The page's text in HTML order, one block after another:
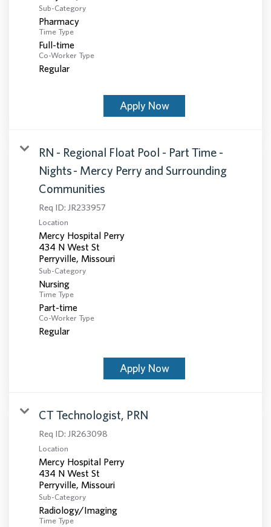
Sub-Category
Pharmacy
Time Type
Full-time
Co-Worker Type
Regular
Apply Now
RN - Regional Float Pool - Part Time -
Nights - Mercy Perry and Surrounding
Communities
Req ID: JR233957
Location
Mercy Hospital Perry
434 N West St
Sub-Category
Nursing
Time Type
Part-time
Co-Worker Type
Regular
Apply Now
CT Technologist, PRN
Req ID: JR263098
Location
Mercy Hospital Perry
434 N West St
Sub-Category
Radiology/Imaging
Time Type